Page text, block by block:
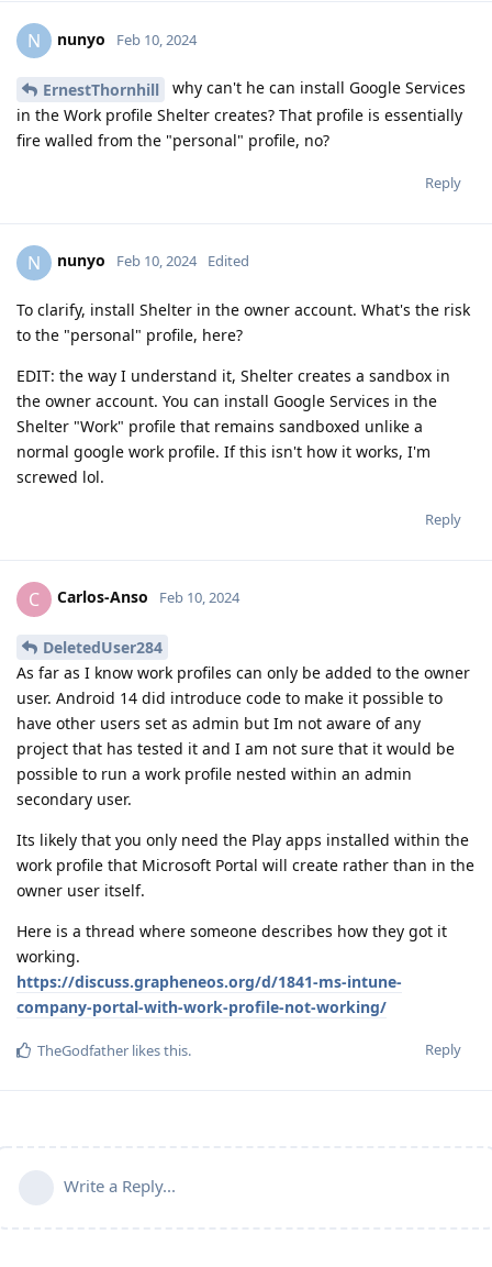
N nunyo Feb 10, 2024
ErnestThornhill
why can't he can install Google Services
in the Work profile Shelter creates? That profile is essentially
fire walled from the "personal" profile, no?
Reply
N nunyo Feb 10, 2024 Edited
To clarify, install Shelter in the owner account. What's the risk
to the "personal" profile, here?
EDIT: the way I understand it, Shelter creates a sandbox in
the owner account. You can install Google Services in the
Shelter "Work" profile that remains sandboxed unlike a
normal google work profile. If this isn't how it works, I'm
screwed lol.
Reply
C Carlos-Anso Feb 10, 2024
DeletedUser284
As far as I know work profiles can only be added to the owner
user. Android 14 did introduce code to make it possible to
have other users set as admin but Im not aware of any
project that has tested it and I am not sure that it would be
possible to run a work profile nested within an admin
secondary user.
Its likely that you only need the Play apps installed within the
work profile that Microsoft Portal will create rather than in the
owner user itself.
Here is a thread where someone describes how they got it
working.
https://discuss.grapheneos.org/d/1841-ms-intune-
company-portal-with-work-profile-not-working/
Reply
TheGodfather likes this.
Write a Reply...